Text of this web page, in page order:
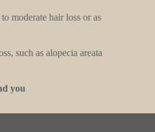
moderate hair loss or as
such as alopecia areata
you